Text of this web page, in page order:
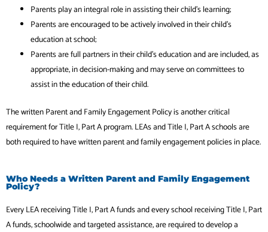
Parents play an integral role in assisting their child’s learning;
Parents are encouraged to be actively involved in their child’s
education at school;
Parents are full partners in their child’s education and are included, as
appropriate, in decision-making and may serve on committees to
assist in the education of their child.
The written Parent and Family Engagement Policy is another critical
requirement for Title I, Part A program. LEAs and Title I, Part A schools are
both required to have written parent and family engagement policies in place.
Who Needs a Written Parent and Family Engagement
Policy?
Every LEA receiving Title I, Part A funds and every school receiving Title I, Part
A funds, schoolwide and targeted assistance, are required to develop a